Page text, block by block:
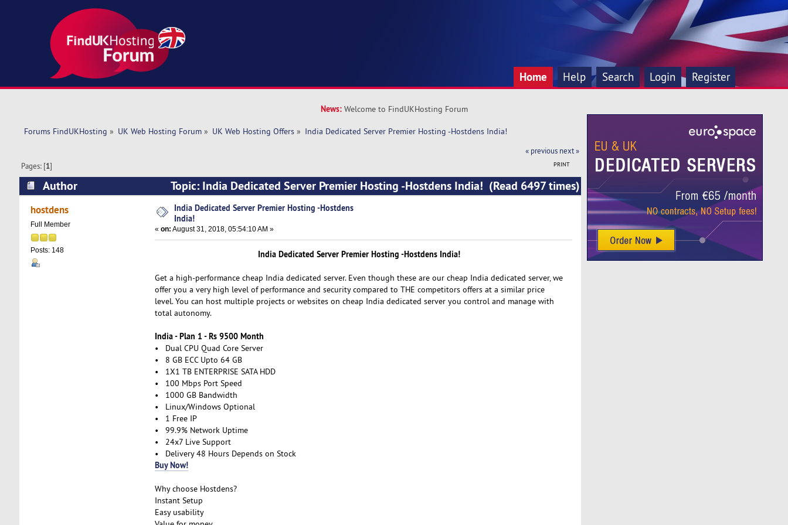
Home Help Search Login Register
News: Welcome to FindUKHosting Forum
Forums FindUKHosting » UK Web Hosting Forum» UK Web Hosting Offers» India Dedicated Server Premier Hosting -Hostdens India!
« previous next »
PRINT
Pages: [1]
Author Topic: India Dedicated Server Premier Hosting -Hostdens India! (Read 6497 times)
hostdens
Full Member
Posts: 148
India Dedicated Server Premier Hosting -Hostdens
India!
« on: August 31, 2018, 05:54:10 AM »
India Dedicated Server Premier Hosting -Hostdens India!
Get a high-performance cheap India dedicated server. Even though these are our cheap India dedicated server, we
offer you a very high level of performance and security compared to THE competitors offers at a similar price
level. You can host multiple projects or websites on cheap India dedicated server you control and manage with
total autonomy.
India - Plan 1 - Rs 9500 Month
• Dual CPU Quad Core Server
• 8 GB ECC Upto 64 GB
• 1X1 TB ENTERPRISE SATA HDD
• 100 Mbps Port Speed
• 1000 GB Bandwidth
• Linux/Windows Optional
• 1 Free IP
• 99.9% Network Uptime
• 24x7 Live Support
• Delivery 48 Hours Depends on Stock
Buy Now!
Why choose Hostdens?
Instant Setup
Easy usability